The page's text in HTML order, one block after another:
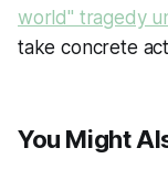
world" tragedy
take concrete
You Might